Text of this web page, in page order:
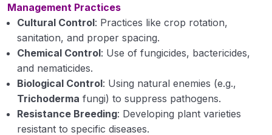
Role of enzymes in disease development
Toxins in disease development
Role of Growth regulators in disease
Disease Resistance in Plants
Defense mechanism in plants
Management Practices
Cultural Control: Practices like crop rotation,
sanitation, and proper spacing.
Chemical Control: Use of fungicides, bactericides,
and nematicides.
Biological Control: Using natural enemies (e.g.,
Trichoderma fungi) to suppress pathogens.
Resistance Breeding: Developing plant varieties
resistant to specific diseases.